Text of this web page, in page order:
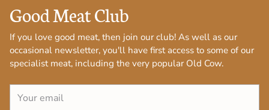
Good Meat Club
If you love good meat, then join our club! As well as our
occasional newsletter, you'll have first access to some of our
specialist meat, including the very popular Old Cow.
email